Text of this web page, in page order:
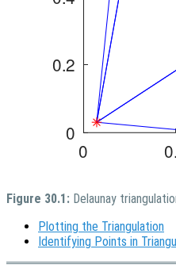
Figure 30.1: Delaunay
Plotting the Triangulation
Identifying Points in